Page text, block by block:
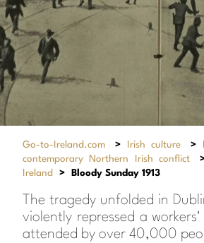
Go-to-Ireland.com > Irish culture >
contemporary Northern Irish conflict
Ireland
> Bloody Sunday 1913
The tragedy unfolded in
violently repressed a
attended by over 40,000